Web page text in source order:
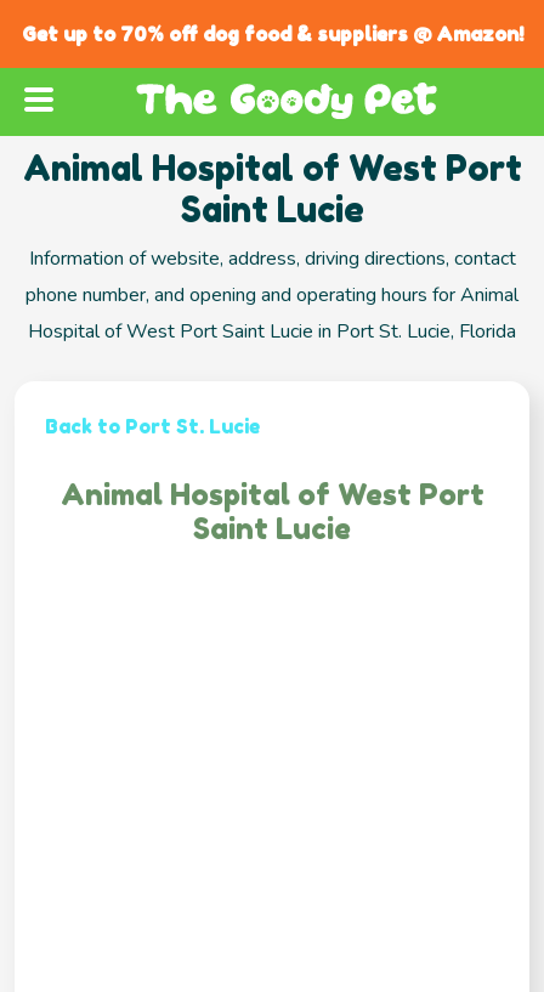
Get up to 70% off dog food & suppliers @ Amazon!
Animal Hospital of West Port
Saint Lucie
Information of website, address, driving directions, contact
phone number, and opening and operating hours for Animal
Hospital of West Port Saint Lucie in Port St. Lucie, Florida
Back to Port St. Lucie
Animal Hospital of West Port
Saint Lucie